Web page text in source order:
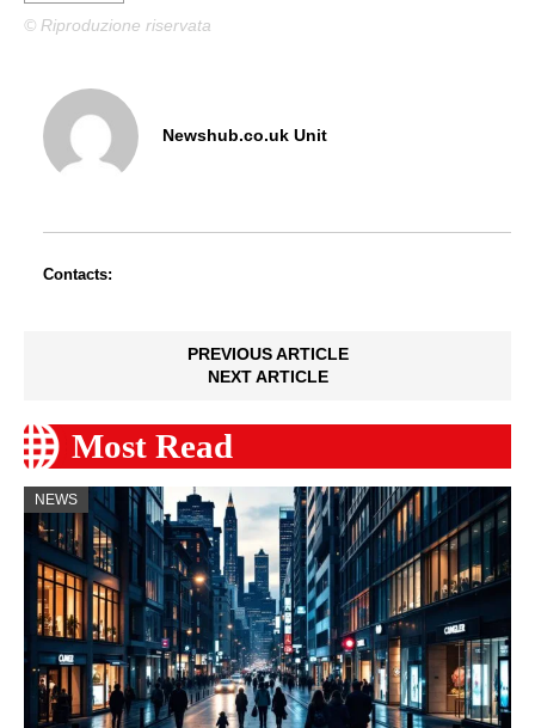
© Riproduzione riservata
Newshub.co.uk Unit
Contacts:
PREVIOUS ARTICLE
NEXT ARTICLE
Most Read
NEWS